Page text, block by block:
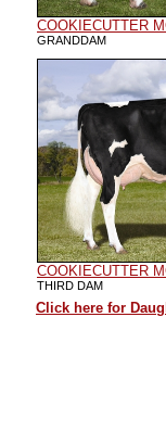
COOKIECUTTER
GRANDDAM
COOKIECUTTER
THIRD DAM
Click here for